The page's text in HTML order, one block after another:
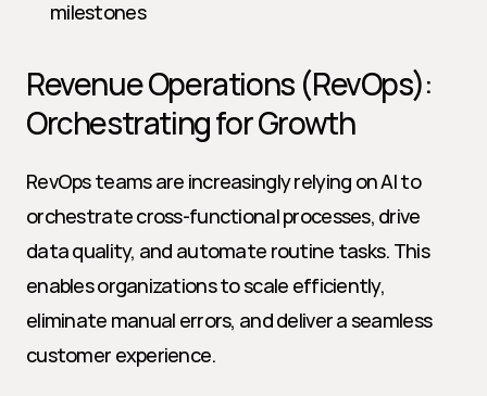
milestones
Revenue Operations (RevOps):
Orchestrating for Growth
RevOps teams are increasingly relying on AI to
orchestrate cross-functional processes, drive
data quality, and automate routine tasks. This
enables organizations to scale efficiently,
eliminate manual errors, and deliver a seamless
customer experience.